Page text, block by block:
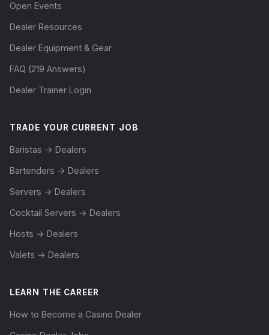
Open Events
Dealer Resources
Dealer Equipment & Gear
FAQ (219 Answers)
Dealer Trainer Login
TRADE YOUR CURRENT JOB
Baristas → Dealers
Bartenders → Dealers
Servers → Dealers
Cocktail Servers → Dealers
Hosts → Dealers
Valets → Dealers
LEARN THE CAREER
How to Become a Casino Dealer